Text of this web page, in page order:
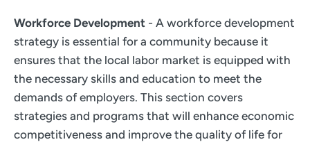
Workforce Development - A workforce development
strategy is essential for a community because it
ensures that the local labor market is equipped with
the necessary skills and education to meet the
demands of employers. This section covers
strategies and programs that will enhance economic
competitiveness and improve the quality of life for